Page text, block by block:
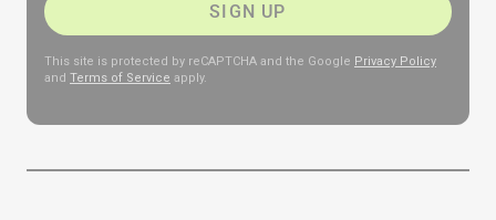
SIGN UP
This site is protected by reCAPTCHA and the Google Privacy Policy
and Terms of Service apply.